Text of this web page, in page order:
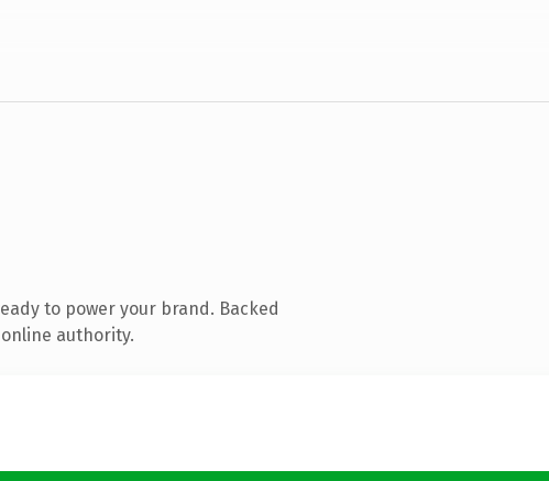
to power your brand. Backed
authority.